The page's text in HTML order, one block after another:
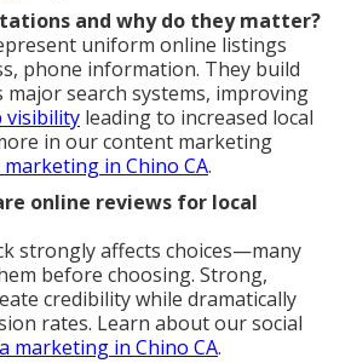
and why do they matter?
uniform online listings
phone information. They build
search systems, improving
visibility leading to increased local
in our content marketing
in Chino CA.
online reviews for local
strongly affects choices—many
before choosing. Strong,
credibility while dramatically
rates. Learn about our social
marketing in Chino CA.